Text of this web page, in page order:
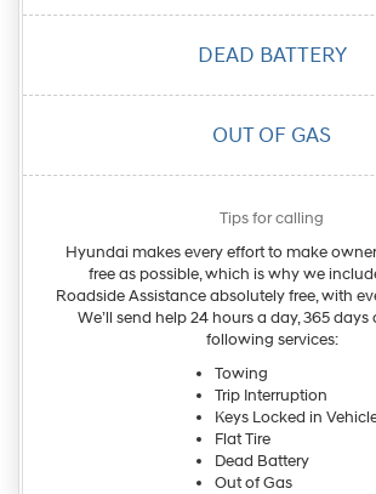
DEAD BATTERY
OUT OF GAS
Tips for calling
Hyundai makes every effort to make
free as possible, which is why we
Roadside Assistance absolutely free, with
We’ll send help 24 hours a day, 365 days
following services:
Towing
Trip Interruption
Keys Locked in
Flat Tire
Dead Battery
Out of Gas